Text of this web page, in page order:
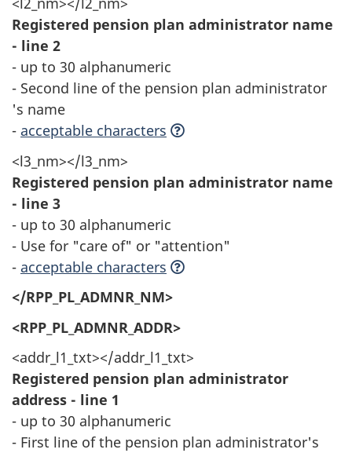
Registered pension plan administrator name
- line 2
- up to 30 alphanumeric
- Second line of the pension plan administrator
's name
- acceptable characters
<l3_nm></l3_nm>
Registered pension plan administrator name
- line 3
- up to 30 alphanumeric
- Use for "care of" or "attention"
- acceptable characters
</RPP_PL_ADMNR_NM>
<RPP_PL_ADMNR_ADDR>
<addr_l1_txt></addr_l1_txt>
Registered pension plan administrator
address - line 1
- up to 30 alphanumeric
- First line of the pension plan administrator's